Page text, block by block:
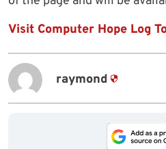
Visit Computer Hope Log
raymond